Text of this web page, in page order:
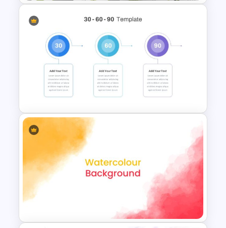
Attractive Green Theme
Presentation Template
30 60 90 Day Slide Template